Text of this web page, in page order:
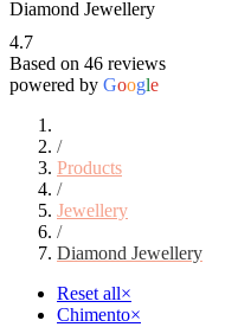
Diamond Jewellery
4.7
Based on 46 reviews
powered by Google
/
Products
/
Jewellery
/
Diamond Jewellery
Reset all×
Chimento×